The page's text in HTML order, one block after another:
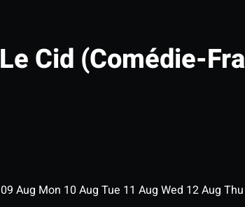
Le Cid (Comédie-
09 Aug Mon 10 Aug Tue 11 Aug Wed 12Aug Thu